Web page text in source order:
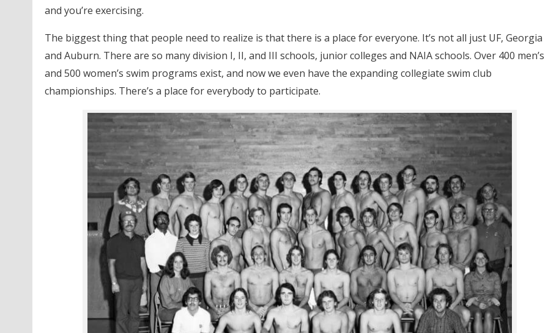
and you’re exercising.
The biggest thing that people need to realize is that there is a place for everyone. It’s not all just UF, Georgia
and Auburn. There are so many division I, II, and III schools, junior colleges and NAIA schools. Over 400 men’s
and 500 women’s swim programs exist, and now we even have the expanding collegiate swim club
championships. There’s a place for everybody to participate.